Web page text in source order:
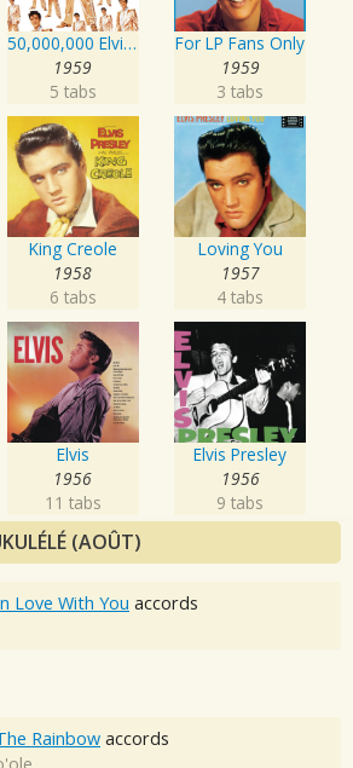
50,000,000 Elvis Fans Can't Be Wrong: Elvis' Gold Records, Vol. 2
1959
5 tabs
For LP Fans Only
1959
3 tabs
King Creole
1958
6 tabs
Loving You
1957
4 tabs
Elvis
1956
11 tabs
Elvis Presley
1956
9 tabs
(AOÛT)
Love With You accords
Rainbow accords